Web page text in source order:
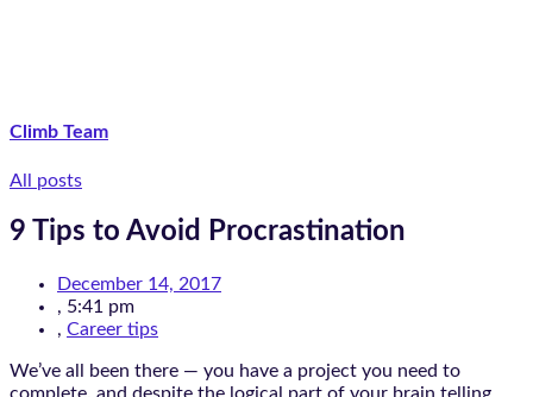
Climb Team
All posts
9 Tips to Avoid Procrastination
December 14, 2017
, 5:41 pm
, Career tips
We’ve all been there — you have a project you need to